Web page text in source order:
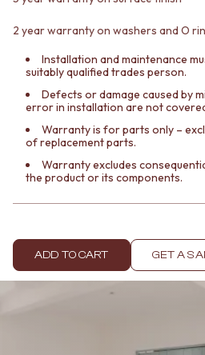
Contact us
2 year warranty on washers and O
Installation and maintenance
suitably qualified trades person.
Defects or damage caused by
error in installation are not
Warranty is for parts only –
of replacement parts.
Warranty excludes
the product or its components.
ADD TO CART GET A